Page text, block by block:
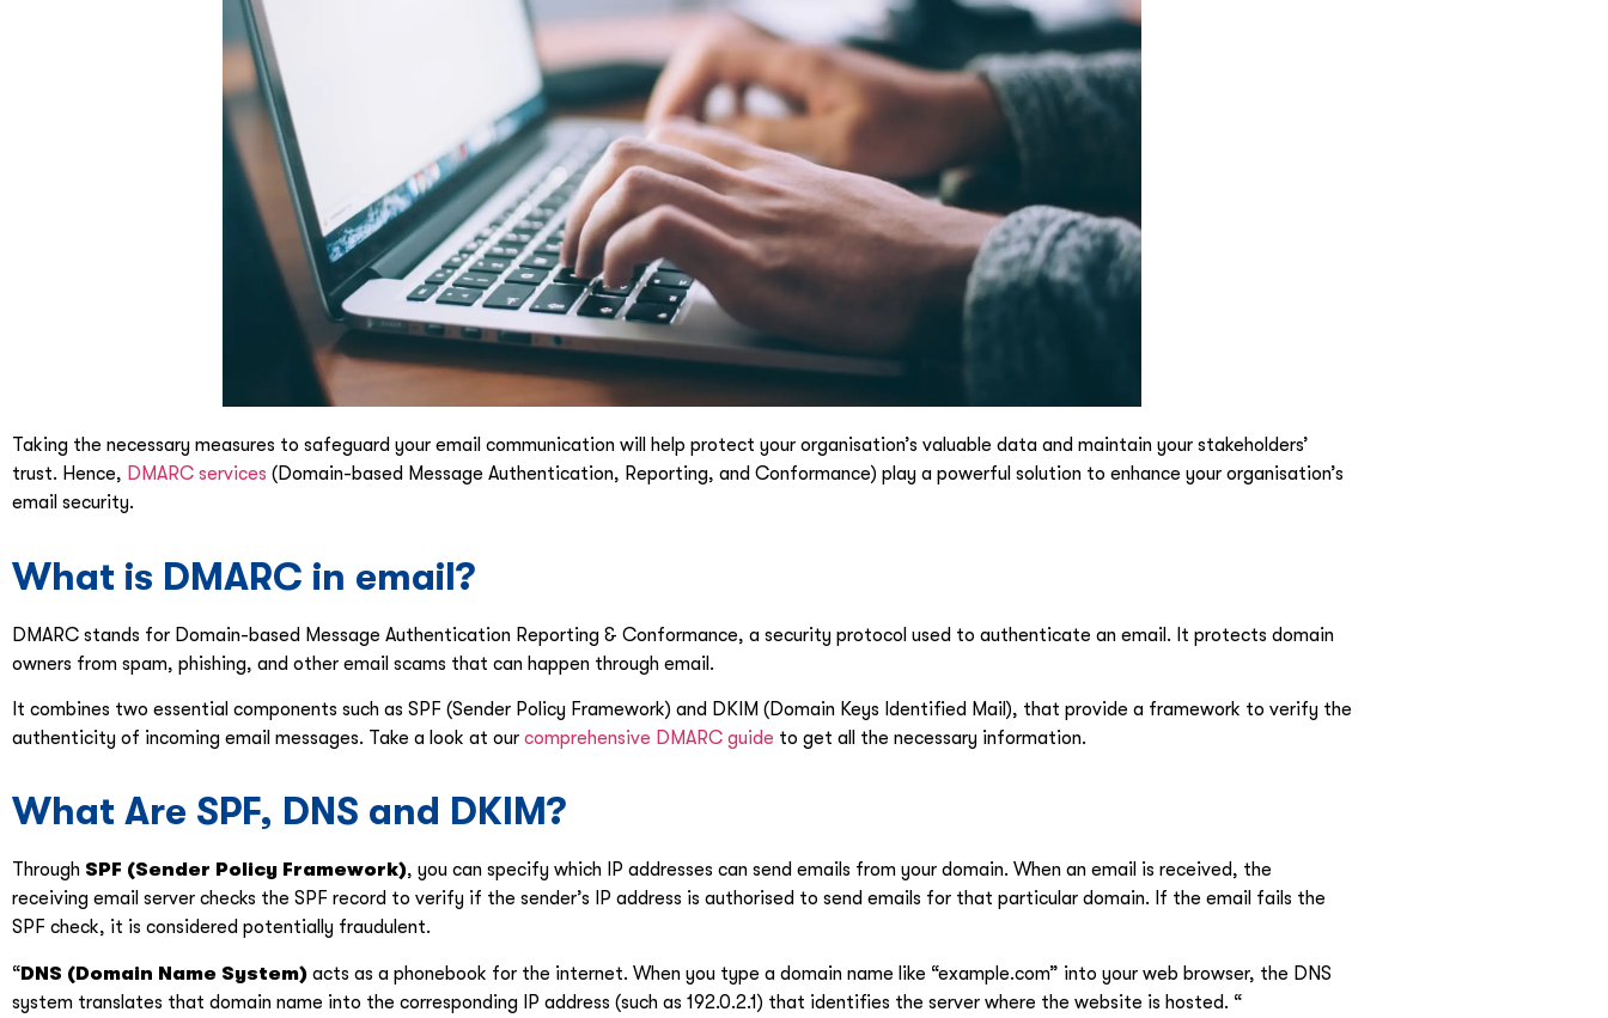
Taking the necessary measures to safeguard your email communication will help protect your organisation’s valuable data and maintain your stakeholders’
trust. Hence, DMARC services (Domain-based Message Authentication, Reporting, and Conformance) play a powerful solution to enhance your organisation’s
email security.
What is DMARC in email?
DMARC stands for Domain-based Message Authentication Reporting & Conformance, a security protocol used to authenticate an email. It protects domain
owners from spam, phishing, and other email scams that can happen through email.
It combines two essential components such as SPF (Sender Policy Framework) and DKIM (Domain Keys Identified Mail), that provide a framework to verify the
authenticity of incoming email messages. Take a look at our comprehensive DMARC guide to get all the necessary information.
What Are SPF, DNS and DKIM?
Through SPF (Sender Policy Framework), you can specify which IP addresses can send emails from your domain. When an email is received, the
receiving email server checks the SPF record to verify if the sender’s IP address is authorised to send emails for that particular domain. If the email fails the
SPF check, it is considered potentially fraudulent.
“DNS (Domain Name System) acts as a phonebook for the internet. When you type a domain name like “example.com” into your web browser, the DNS
system translates that domain name into the corresponding IP address (such as 192.0.2.1) that identifies the server where the website is hosted. “